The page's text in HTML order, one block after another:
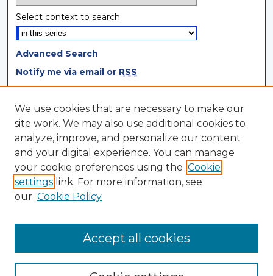
Select context to search:
Advanced Search
Notify me via email or RSS
Browse
Collections
Disciplines
Authors
Author Corner
Author Agreement
We use cookies that are necessary to make our
site work. We may also use additional cookies to
analyze, improve, and personalize our content
and your digital experience. You can manage
your cookie preferences using the Cookie
settings link. For more information, see
our Cookie Policy
Accept all cookies